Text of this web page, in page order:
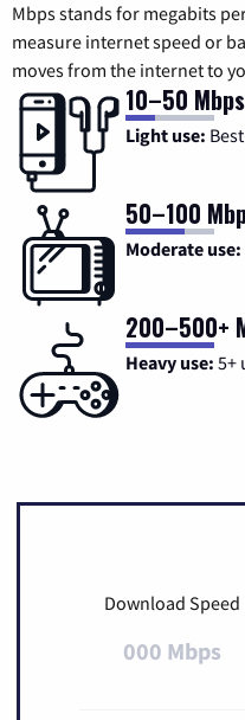
Mbps stands for megabits
measure internet speed or
moves from the internet to
10–50 Mbps
Light use:
50–100
Moderate use:
200–500+
Heavy use: 5+
Download Speed
000 Mbps